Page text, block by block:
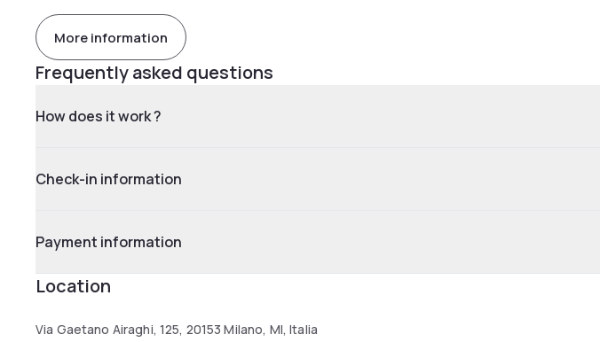
More information
Frequently asked questions
How does it work ?
Check-in information
Payment information
Location
Via Gaetano Airaghi, 125, 20153 Milano, MI, Italia